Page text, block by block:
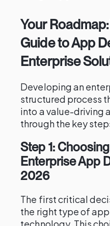
Your
Guide to App
Enterprise
Developing an
structured process
into a value-driving
through the key
Step 1:
Enterprise App
2026
The first critical
the right type of